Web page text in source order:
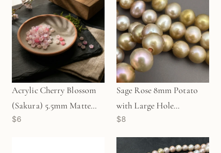
Acrylic Cherry Blossom
(Sakura) 5.5mm Matte
Flower Beads (5
$6
Sage Rose 8mm Potato
with Large Hole
Freshwater Pearl Bead
(GEM1813)
$8